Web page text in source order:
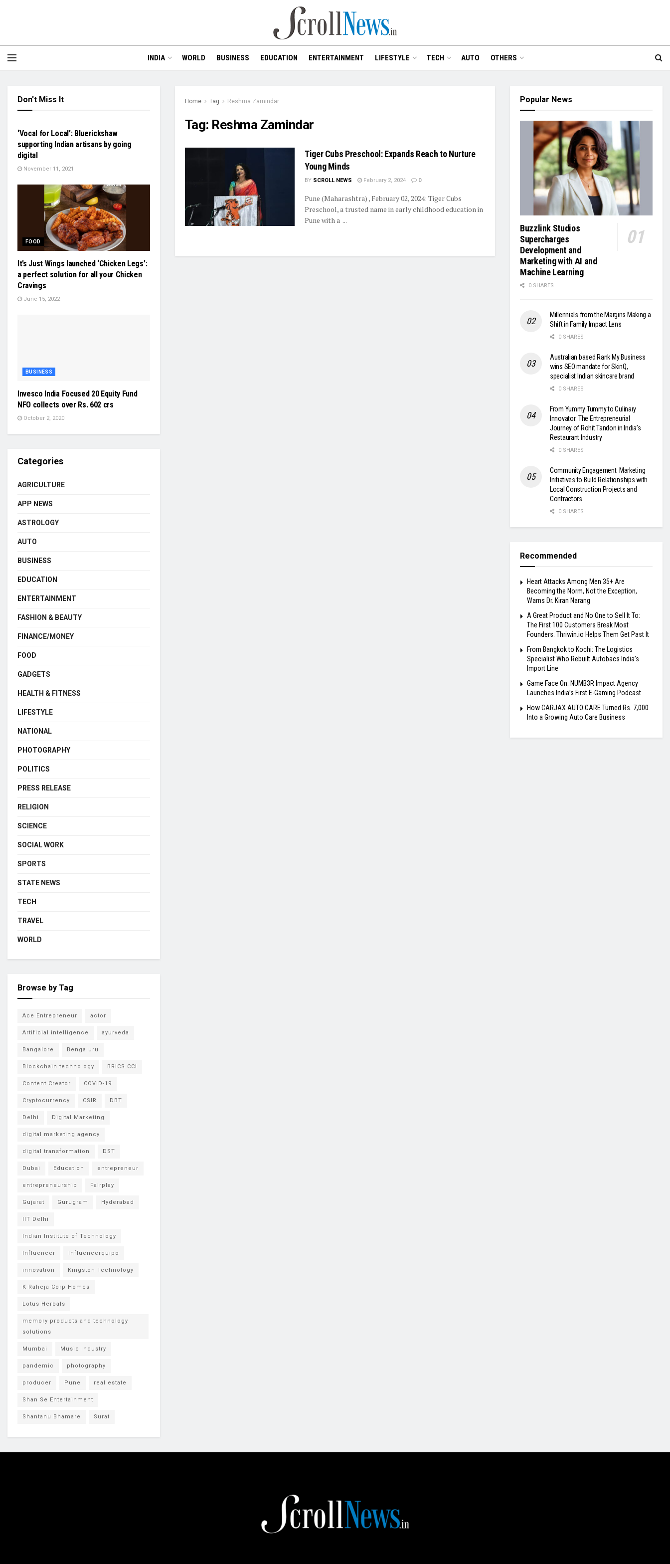
INDIA WORLD BUSINESS EDUCATION ENTERTAINMENT LIFESTYLE TECH AUTO OTHERS
Home Tag Reshma Zamindar
Tag: Reshma Zamindar
Tiger Cubs Preschool: Expands Reach to Nurture
Young Minds
BY SCROLL NEWS February 2, 2024 0
Pune (Maharashtra) , February 02, 2024: Tiger Cubs
Preschool, a trusted name in early childhood education in
Pune with a ...
Don't Miss It
BUSINESS
‘Vocal for Local’: Bluerickshaw
supporting Indian artisans by going
digital
November 11, 2021
FOOD
It’s Just Wings launched ‘Chicken Legs’:
a perfect solution for all your Chicken
Cravings
June 15, 2022
BUSINESS
Invesco India Focused 20 Equity Fund
NFO collects over Rs. 602 crs
October 2, 2020
Categories
AGRICULTURE
APP NEWS
ASTROLOGY
AUTO
BUSINESS
EDUCATION
ENTERTAINMENT
FASHION & BEAUTY
FINANCE/MONEY
FOOD
GADGETS
HEALTH & FITNESS
LIFESTYLE
NATIONAL
PHOTOGRAPHY
POLITICS
PRESS RELEASE
RELIGION
SCIENCE
SOCIAL WORK
SPORTS
STATE NEWS
TECH
TRAVEL
WORLD
Browse by Tag
Ace Entrepreneur actor
Artificial intelligence ayurveda
Bangalore Bengaluru
Blockchain technology BRICS CCI
Content Creator COVID-19
Cryptocurrency CSIR DBT
Delhi Digital Marketing
digital marketing agency
digital transformation DST
Dubai Education entrepreneur
entrepreneurship Fairplay
Gujarat Gurugram Hyderabad
IIT Delhi
Indian Institute of Technology
Influencer Influencerquipo
innovation Kingston Technology
K Raheja Corp Homes
Lotus Herbals
memory products and technology
solutions
Mumbai Music Industry
pandemic photography
producer Pune real estate
Shan Se Entertainment
Shantanu Bhamare Surat
Popular News
Buzzlink Studios
Supercharges
Development and
Marketing with AI and
Machine Learning
0 SHARES
Millennials from the Margins Making a
Shift in Family Impact Lens
0 SHARES
Australian based Rank My Business
wins SEO mandate for SkinQ,
specialist Indian skincare brand
0 SHARES
From Yummy Tummy to Culinary
Innovator: The Entrepreneurial
Journey of Rohit Tandon in India’s
Restaurant Industry
0 SHARES
Community Engagement: Marketing
Initiatives to Build Relationships with
Local Construction Projects and
Contractors
0 SHARES
Recommended
Heart Attacks Among Men 35+ Are
Becoming the Norm, Not the Exception,
Warns Dr. Kiran Narang
A Great Product and No One to Sell It To:
The First 100 Customers Break Most
Founders. Thriwin.io Helps Them Get Past It
From Bangkok to Kochi: The Logistics
Specialist Who Rebuilt Autobacs India’s
Import Line
Game Face On: NUMB3R Impact Agency
Launches India’s First E-Gaming Podcast
How CARJAX AUTO CARE Turned Rs. 7,000
Into a Growing Auto Care Business